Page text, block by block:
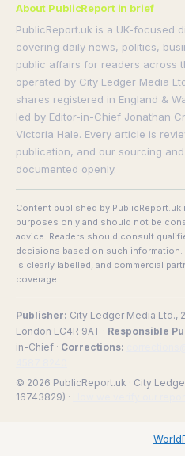
About PublicReport in brief
PublicReport.uk is a UK-focused
covering daily news, politics,
public affairs for readers across
operated by City Ledger Media
shares registered in England &
led by Editor-in-Chief Jonathan
Victoria Hale. Every article is
publication, and our sourcing
documented openly.
Content published by
purposes only and should not be
advice. Readers should consult
decisions based on such
is clearly labelled, and commercial
coverage.
Publisher: City Ledger Media Ltd.,
London EC4R 9AT · Responsible
in-Chief · Corrections:
© 2026 PublicReport.uk · City
16743829) ·